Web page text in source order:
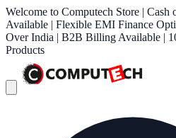
Welcome to Computech Store |
Available | Flexible EMI Finance
Over India | B2B Billing Available |
Products